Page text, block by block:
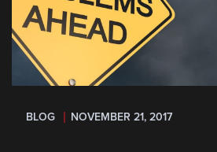
BLOG NOVEMBER 21, 2017